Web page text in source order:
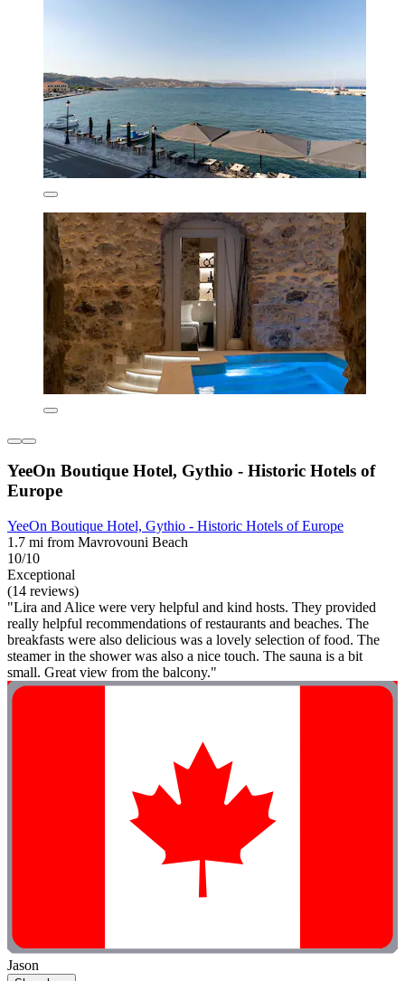
YeeOn Boutique Hotel, Gythio - Historic Hotels of
Europe
YeeOn Boutique Hotel, Gythio - Historic Hotels of Europe
1.7 mi from Mavrovouni Beach
10/10
Exceptional
(14 reviews)
"Lira and Alice were very helpful and kind hosts. They provided
really helpful recommendations of restaurants and beaches. The
breakfasts were also delicious was a lovely selection of food. The
steamer in the shower was also a nice touch. The sauna is a bit
small. Great view from the balcony."
Jason